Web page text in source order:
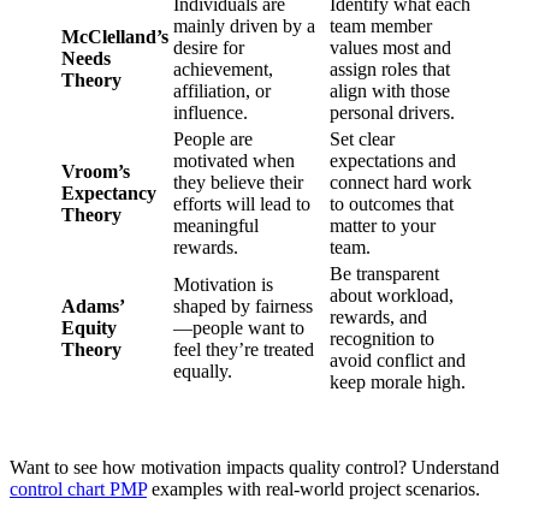
McClelland’s
Needs
Theory
Individuals are
mainly driven by a
desire for
achievement,
affiliation, or
influence.
Identify what each
team member
values most and
assign roles that
align with those
personal drivers.
Vroom’s
Expectancy
Theory
People are
motivated when
they believe their
efforts will lead to
meaningful
rewards.
Set clear
expectations and
connect hard work
to outcomes that
matter to your
team.
Adams’
Equity
Theory
Motivation is
shaped by fairness
—people want to
feel they’re treated
equally.
Be transparent
about workload,
rewards, and
recognition to
avoid conflict and
keep morale high.
Want to see how motivation impacts quality control? Understand
control chart PMPexamples with real-world project scenarios.